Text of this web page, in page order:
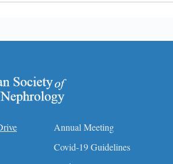
Annual Meeting
Covid-19 Guidelines